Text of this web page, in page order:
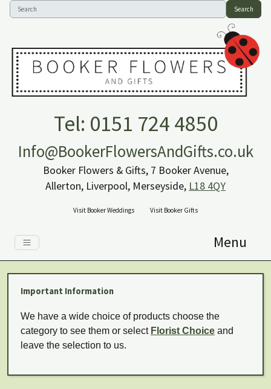
Search
Tel: 0151 724 4850
Info@BookerFlowersAndGifts.co.uk
Booker Flowers & Gifts, 7 Booker Avenue,
Allerton, Liverpool, Merseyside, L18 4QY
Visit Booker Weddings Visit Booker Gifts
Menu
Important Information
We have a wide choice of products choose the
category to see them or select Florist Choice and
leave the selection to us.